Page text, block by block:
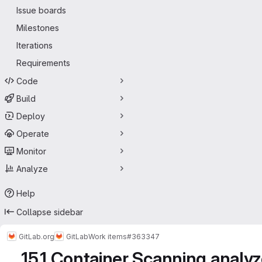
Issue boards
Milestones
Iterations
Requirements
Code
Build
Deploy
Operate
Monitor
Analyze
Help
Collapse sidebar
GitLab.org GitLabWork items#363347